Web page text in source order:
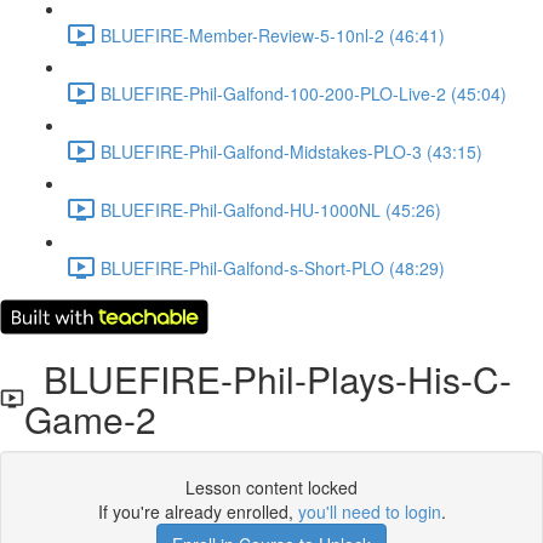
BLUEFIRE-Member-Review-5-10nl-2 (46:41)
BLUEFIRE-Phil-Galfond-100-200-PLO-Live-2 (45:04)
BLUEFIRE-Phil-Galfond-Midstakes-PLO-3 (43:15)
BLUEFIRE-Phil-Galfond-HU-1000NL (45:26)
BLUEFIRE-Phil-Galfond-s-Short-PLO (48:29)
BLUEFIRE-Phil-Plays-His-C-
Game-2
Lesson content locked
If you're already enrolled, you'll need to login.